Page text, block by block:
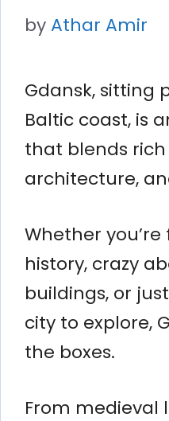
byAthar Amir
Gdansk, sitting
Baltic coast, is
that blends
architecture,
Whether
history, crazy
buildings, or
city to explore,
the boxes.
From medieval